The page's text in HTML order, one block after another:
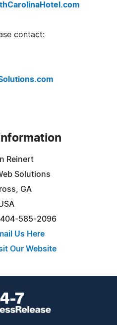
contact:
Reinert
Solutions
GA
585-2096
Us Here
Our Website